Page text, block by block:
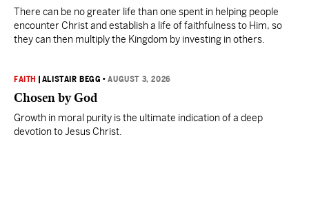
There can be no greater life than one spent in helping people
encounter Christ and establish a life of faithfulness to Him, so
they can then multiply the Kingdom by investing in others.
FAITH ALISTAIR BEGG •AUGUST 3, 2026
Chosen by God
Growth in moral purity is the ultimate indication of a deep
devotion to Jesus Christ.